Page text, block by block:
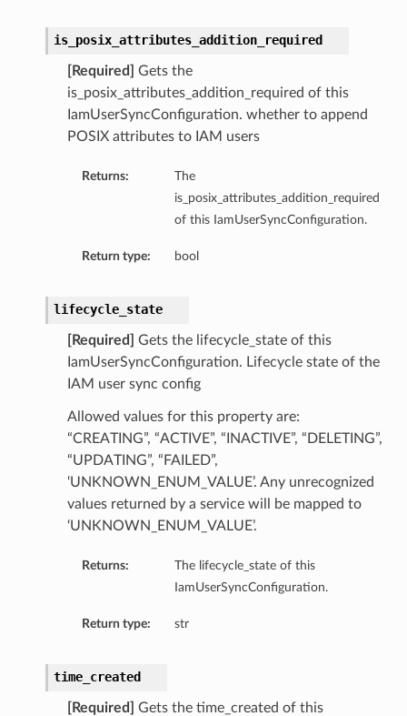
is_posix_attributes_addition_required
[Required]
Gets the
is_posix_attributes_addition_required of this
IamUserSyncConfiguration. whether to append
POSIX attributes to IAM users
Returns:
The
is_posix_attributes_addition_required
of this IamUserSyncConfiguration.
Return type: bool
lifecycle_state
[Required]
Gets the lifecycle_state of this
IamUserSyncConfiguration. Lifecycle state of the
IAM user sync config
Allowed values for this property are:
“CREATING”, “ACTIVE”, “INACTIVE”, “DELETING”,
“UPDATING”, “FAILED”,
‘UNKNOWN_ENUM_VALUE’. Any unrecognized
values returned by a service will be mapped to
‘UNKNOWN_ENUM_VALUE’.
Returns:
The lifecycle_state of this
IamUserSyncConfiguration.
Return type: str
time_created
[Required]
Gets the time_created of this